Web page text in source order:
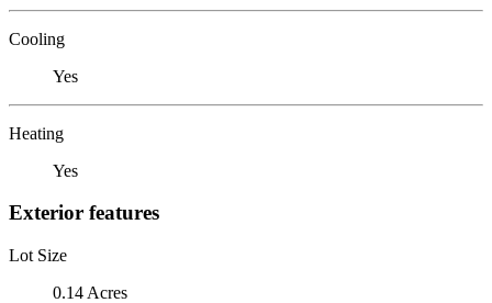
Cooling
Yes
Heating
Yes
Exterior features
Lot Size
0.14 Acres